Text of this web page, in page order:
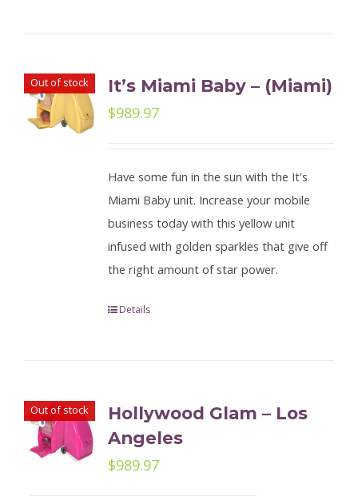
Out of stock It’s Miami Baby – (Miami)
$989.97
Have some fun in the sun with the It's
Miami Baby unit. Increase your mobile
business today with this yellow unit
infused with golden sparkles that give off
the right amount of star power.
Details
Out of stock
Hollywood Glam – Los
Angeles
$989.97